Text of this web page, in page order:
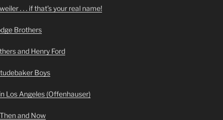
. . . if that’s your real name!
Brothers
and Henry Ford
Boys
Los Angeles (Offenhauser)
and Now